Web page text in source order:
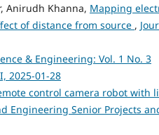
Anirudh Khanna, Mapping
of distance from source ,
& Engineering: Vol. 1 No. 3
2025-01-28
control camera robot with
Engineering Senior Projects